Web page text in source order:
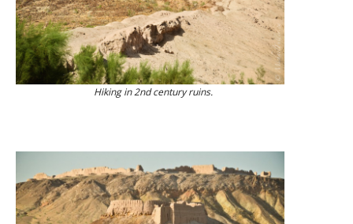
Hiking in 2nd century ruins.